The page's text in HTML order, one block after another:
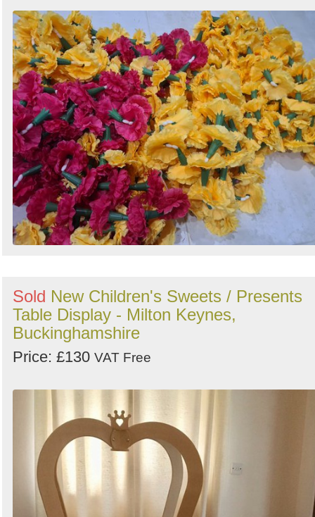
Sold New Children's Sweets / Presents
Table Display - Milton Keynes,
Buckinghamshire
Price: £130 VAT Free